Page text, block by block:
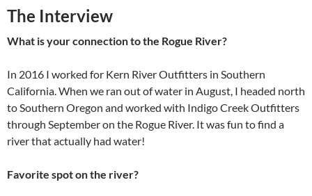
The Interview
What is your connection to the Rogue River?
In 2016 I worked for Kern River Outfitters in Southern
California. When we ran out of water in August, I headed north
to Southern Oregon and worked with Indigo Creek Outfitters
through September on the Rogue River. It was fun to find a
river that actually had water!
Favorite spot on the river?